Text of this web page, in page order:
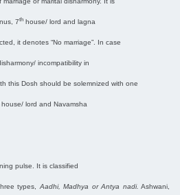
7th house/ lord and lagna
it denotes “No marriage”. In case
incompatibility in
this Dosh should be solemnized with one
house/ lord and Navamsha
pulse. It is classified
types, Aadhi, Madhya or Antya nadi. Ashwani,